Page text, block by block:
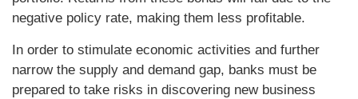
negative policy rate, making them less profitable.
In order to stimulate economic activities and further
narrow the supply and demand gap, banks must be
prepared to take risks in discovering new business